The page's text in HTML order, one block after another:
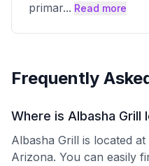
primar... Read more
Frequently
Where is Albasha Grill
Albasha Grill is located
Arizona. You can easily